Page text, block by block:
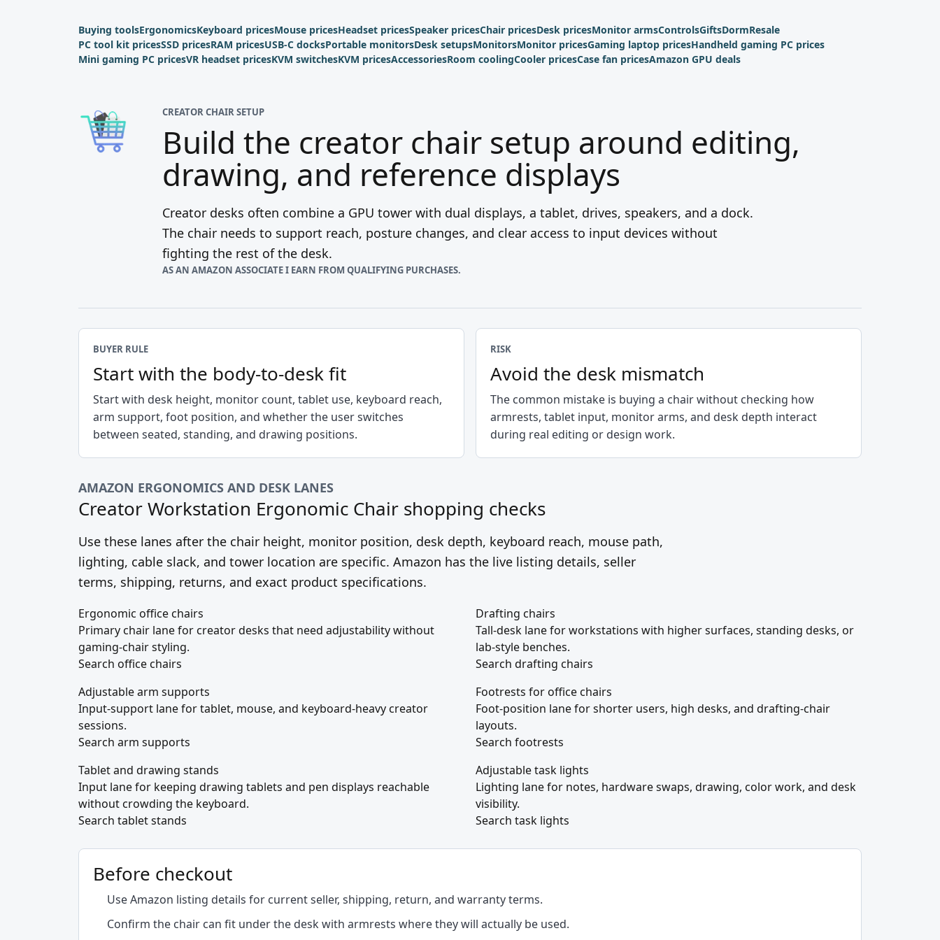
Buying toolsErgonomicsKeyboard pricesMouse pricesHeadset pricesSpeaker pricesChair pricesDesk pricesMonitor armsControlsGiftsDormResale
PC tool kit pricesSSD pricesRAM pricesUSB-C docksPortable monitorsDesk setupsMonitorsMonitor pricesGaming laptop pricesHandheld gaming PC prices
Mini gaming PC pricesVR headset pricesKVM switchesKVM pricesAccessoriesRoom coolingCooler pricesCase fan pricesAmazon GPU deals
CREATOR CHAIR SETUP
Build the creator chair setup around editing,
drawing, and reference displays
Creator desks often combine a GPU tower with dual displays, a tablet, drives, speakers, and a dock.
The chair needs to support reach, posture changes, and clear access to input devices without
fighting the rest of the desk.
AS AN AMAZON ASSOCIATE I EARN FROM QUALIFYING PURCHASES.
BUYER RULE
Start with the body-to-desk fit
Start with desk height, monitor count, tablet use, keyboard reach,
arm support, foot position, and whether the user switches
between seated, standing, and drawing positions.
RISK
Avoid the desk mismatch
The common mistake is buying a chair without checking how
armrests, tablet input, monitor arms, and desk depth interact
during real editing or design work.
AMAZON ERGONOMICS AND DESK LANES
Creator Workstation Ergonomic Chair shopping checks
Use these lanes after the chair height, monitor position, desk depth, keyboard reach, mouse path,
lighting, cable slack, and tower location are specific. Amazon has the live listing details, seller
terms, shipping, returns, and exact product specifications.
Ergonomic office chairs
Primary chair lane for creator desks that need adjustability without
gaming-chair styling.
Search office chairs
Drafting chairs
Tall-desk lane for workstations with higher surfaces, standing desks, or
lab-style benches.
Search drafting chairs
Adjustable arm supports
Input-support lane for tablet, mouse, and keyboard-heavy creator
sessions.
Search arm supports
Footrests for office chairs
Foot-position lane for shorter users, high desks, and drafting-chair
layouts.
Search footrests
Tablet and drawing stands
Input lane for keeping drawing tablets and pen displays reachable
without crowding the keyboard.
Search tablet stands
Adjustable task lights
Lighting lane for notes, hardware swaps, drawing, color work, and desk
visibility.
Search task lights
Before checkout
Use Amazon listing details for current seller, shipping, return, and warranty terms.
Confirm the chair can fit under the desk with armrests where they will actually be used.